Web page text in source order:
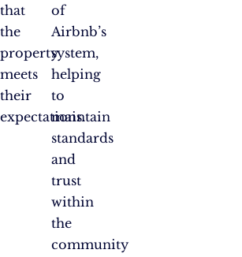
that
the
property
meets
their
expectations.
of
Airbnb’s
system,
helping
to
maintain
standards
and
trust
within
the
community​